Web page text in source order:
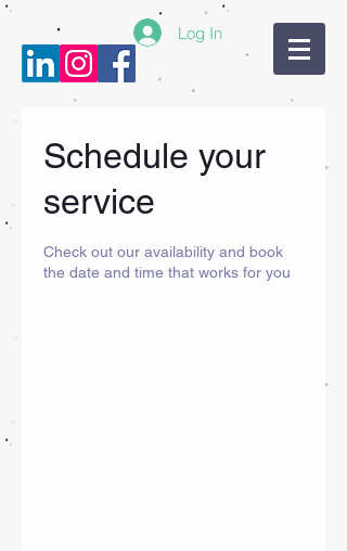
Log In
Schedule your
service
Check out our availability and book
the date and time that works for you